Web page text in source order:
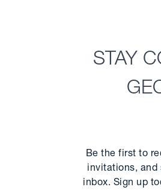
STAY
Be the first to
invitations,
inbox. Sign up